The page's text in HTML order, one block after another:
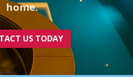
home.
US TODAY